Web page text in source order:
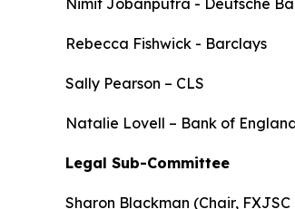
Rebecca Fishwick - Barclays
Sally Pearson – CLS
Natalie Lovell – Bank of
Legal Sub-Committee
Sharon Blackman (Chair,